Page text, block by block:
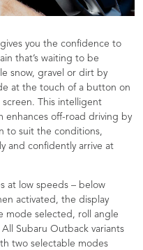
you the confidence to
that’s waiting to be
snow, gravel or dirt by
at the touch of a button on
This intelligent
enhances off-road driving by
to suit the conditions,
and confidently arrive at
at low speeds – below
activated, the display
mode selected, roll angle
Subaru Outback variants
two selectable modes